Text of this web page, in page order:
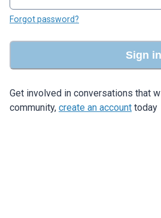
Forgot password?
Sign in
Get involved in conversations that
community, create an account today